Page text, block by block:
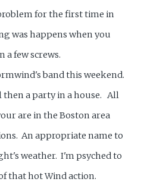
for the first time in
was happens when you
a few screws.
band this weekend.
then a party in a house. All
are in the Boston area
An appropriate name to
weather. I'm psyched to
that hot Wind action.